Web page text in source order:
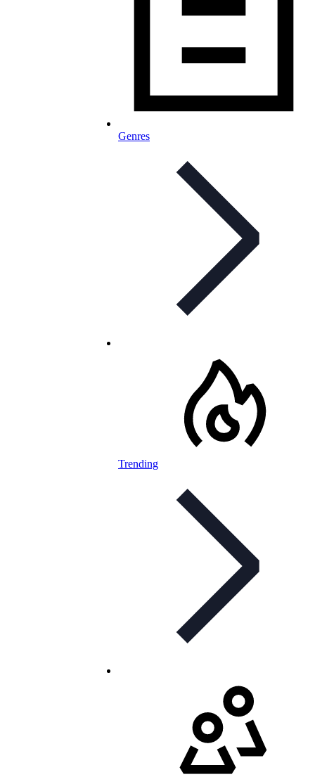
Genres
Trending